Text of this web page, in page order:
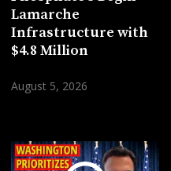
Lamarche
Infrastructure with
$4.8 Million
August 5, 2026